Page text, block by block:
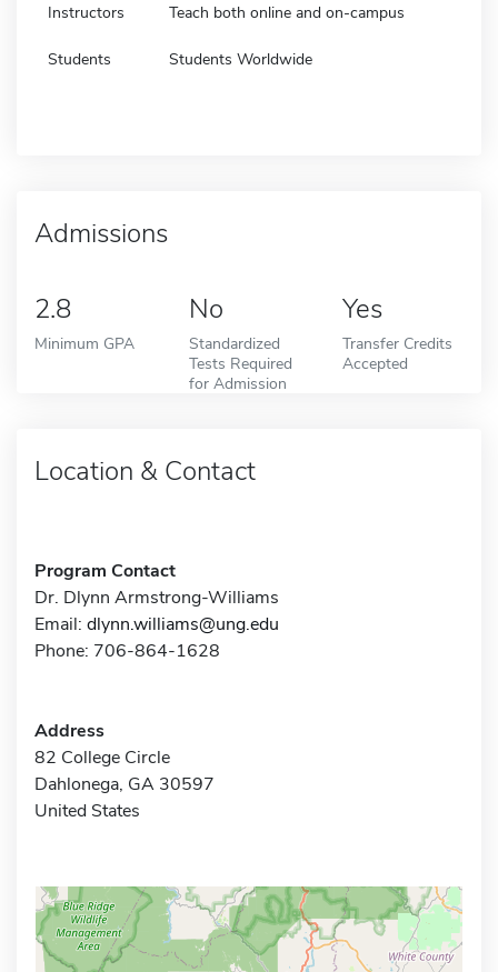
Instructors Teach both online and on-campus
Students Students Worldwide
Admissions
2.8
Minimum GPA
No
Standardized
Tests Required
for Admission
Yes
Transfer Credits
Accepted
Location & Contact
Program Contact
Dr. Dlynn Armstrong-Williams
Email: dlynn.williams@ung.edu
Phone: 706-864-1628
Address
82 College Circle
Dahlonega, GA 30597
United States